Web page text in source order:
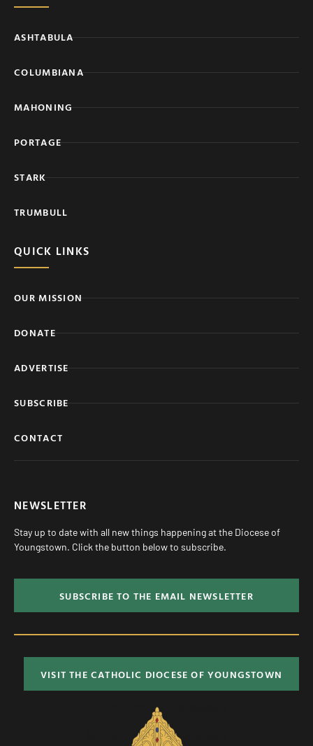
ASHTABULA
COLUMBIANA
MAHONING
PORTAGE
STARK
TRUMBULL
QUICK LINKS
OUR MISSION
DONATE
ADVERTISE
SUBSCRIBE
CONTACT
NEWSLETTER
Stay up to date with all new things happening at the Diocese of
Youngstown. Click the button below to subscribe.
SUBSCRIBE TO THE EMAIL NEWSLETTER
VISIT THE CATHOLIC DIOCESE OF YOUNGSTOWN